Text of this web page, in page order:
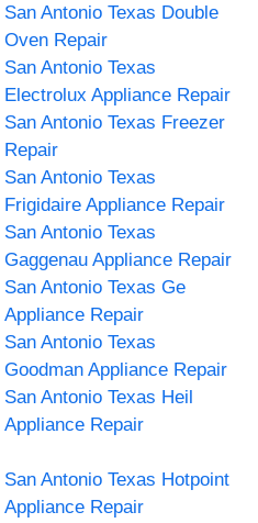
San Antonio Texas Double
Oven Repair
San Antonio Texas
Electrolux Appliance Repair
San Antonio Texas Freezer
Repair
San Antonio Texas
Frigidaire Appliance Repair
San Antonio Texas
Gaggenau Appliance Repair
San Antonio Texas Ge
Appliance Repair
San Antonio Texas
Goodman Appliance Repair
San Antonio Texas Heil
Appliance Repair
San Antonio Texas Hotpoint
Appliance Repair